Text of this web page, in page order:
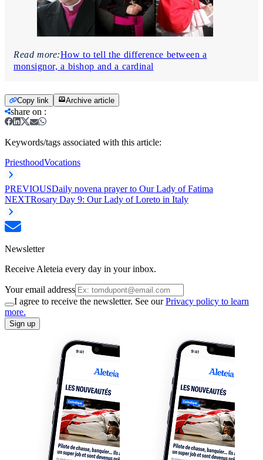
Read more:How to tell the difference between a
monsignor, a bishop and a cardinal
Copy link Archive article
share on :
Keywords/tags associated with this article:
PriesthoodVocations
PREVIOUSDaily novena prayer to Our Lady of Fatima
NEXTRosary Day 9: Our Lady of Loreto in Italy
Newsletter
Receive Aleteia every day in your inbox.
Your email address
I agree to receive the newsletter. See ourPrivacy policy to learn
more.
Sign up